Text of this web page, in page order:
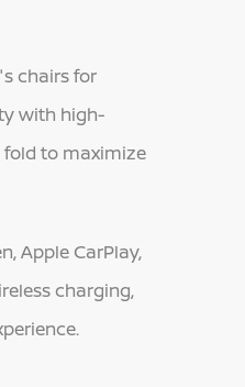
chairs for
with high-
fold to maximize
Apple CarPlay,
charging,